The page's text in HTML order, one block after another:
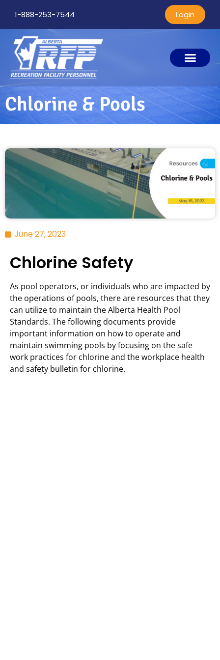
1-888-253-7544 Login
Chlorine & Pools
June 27, 2023
Chlorine Safety
As pool operators, or individuals who are impacted by
the operations of pools, there are resources that they
can utilize to maintain the Alberta Health Pool
Standards. The following documents provide
important information on how to operate and
maintain swimming pools by focusing on the safe
work practices for chlorine and the workplace health
and safety bulletin for chlorine.